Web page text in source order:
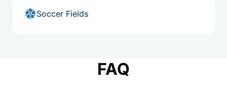
Soccer Fields
FAQ